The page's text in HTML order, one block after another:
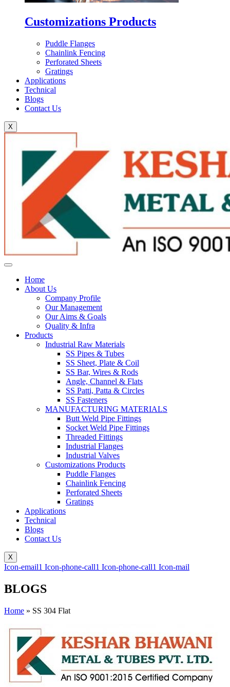
Customizations Products
Puddle Flanges
Chainlink Fencing
Perforated Sheets
Gratings
Applications
Technical
Blogs
Contact Us
X
Home
About Us
Company Profile
Our Management
Our Aims & Goals
Quality & Infra
Products
Industrial Raw Materials
SS Pipes & Tubes
SS Sheet, Plate & Coil
SS Bar, Wires & Rods
Angle, Channel & Flats
SS Patti, Patta & Circles
SS Fasteners
MANUFACTURING MATERIALS
Butt Weld Pipe Fittings
Socket Weld Pipe Fittings
Threaded Fittings
Industrial Flanges
Industrial Valves
Customizations Products
Puddle Flanges
Chainlink Fencing
Perforated Sheets
Gratings
Applications
Technical
Blogs
Contact Us
X
Icon-email1 Icon-phone-call1 Icon-phone-call1 Icon-mail
BLOGS
Home » SS 304 Flat